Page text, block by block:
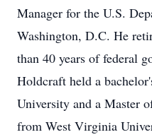
Manager for the U.S.
Washington, D.C. He
than 40 years of federal
Holdcraft held a
University and a Master
from West Virginia